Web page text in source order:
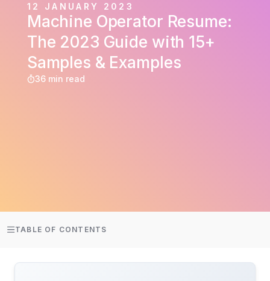
12 JANUARY 2023
Machine Operator Resume:
The 2023 Guide with 15+
Samples & Examples
36 min read
TABLE OF CONTENTS